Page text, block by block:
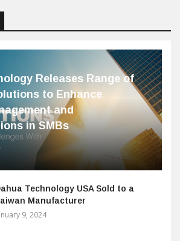
Releases Range of
to Enhance
and
in SMBs
Technology USA Sold to a
Manufacturer
9, 2024